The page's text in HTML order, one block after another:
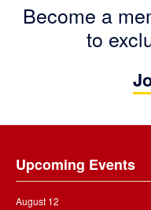
Become a
to
Upcoming Events
August 12